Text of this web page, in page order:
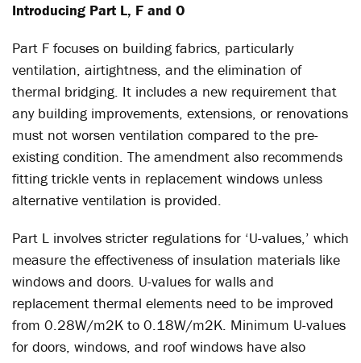
Introducing Part L, F and O
Part F focuses on building fabrics, particularly
ventilation, airtightness, and the elimination of
thermal bridging. It includes a new requirement that
any building improvements, extensions, or renovations
must not worsen ventilation compared to the pre-
existing condition. The amendment also recommends
fitting trickle vents in replacement windows unless
alternative ventilation is provided.
Part L involves stricter regulations for ‘U-values,’ which
measure the effectiveness of insulation materials like
windows and doors. U-values for walls and
replacement thermal elements need to be improved
from 0.28W/m2K to 0.18W/m2K. Minimum U-values
for doors, windows, and roof windows have also